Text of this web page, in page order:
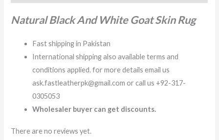
Natural Black And White Goat Skin Rug
Fast shipping in Pakistan
International shipping also available terms and
conditions applied. for more details email us
ask.fastleatherpk@gmail.com or call us +92-317-
0305053
Wholesaler buyer can get discounts.
There are no reviews yet.